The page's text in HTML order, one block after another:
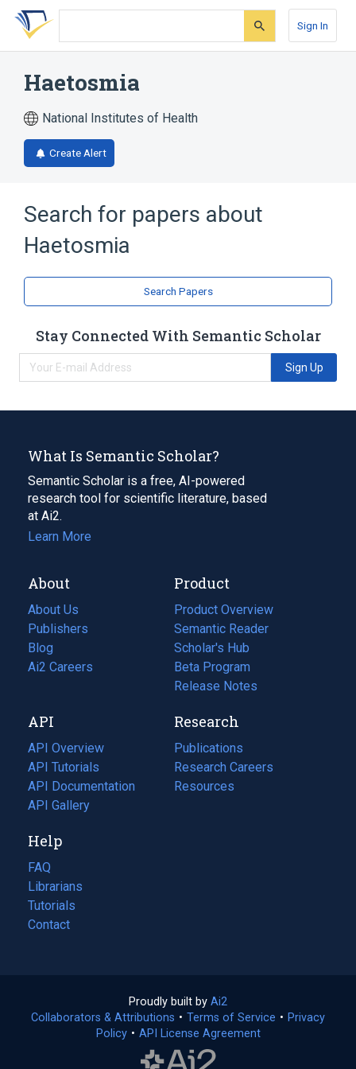
Skip
search
Skip
Skip
account
Sign In
Haetosmia
National Institutes of Health
Create Alert
Search for papers about
Haetosmia
Search Papers
Stay Connected With Semantic Scholar
Sign Up
What Is Semantic Scholar?
Semantic Scholar is a free, AI-powered
research tool for scientific literature, based
at Ai2.
Learn More
About
About Us
Publishers
Blog
(opens
in
tab)
Ai2 Careers
(opens
new
tab)
Product
Product Overview
Semantic Reader
Scholar's Hub
Beta Program
Release Notes
API
API Overview
API Tutorials
API Documentation
(opens
in
new
tab)
API Gallery
Research
Publications
(opens
in
a
Research Careers
(opens
in
Resources
(opens
Help
FAQ
Librarians
Tutorials
Contact
Proudly built by Ai2
in
a
Collaborators & Attributions • Terms of Service (opens
• Privacy
Policy(opens
• API License Agreement